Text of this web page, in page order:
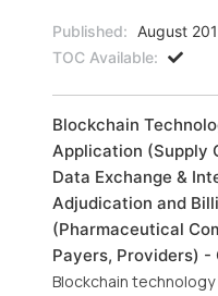
Published: August
TOC Available:
Blockchain
Application (Supply
Data Exchange &
Adjudication and
(Pharmaceutical
Payers, Providers) -
Blockchain